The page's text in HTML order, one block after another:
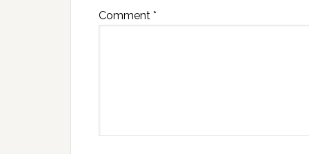
Comment *